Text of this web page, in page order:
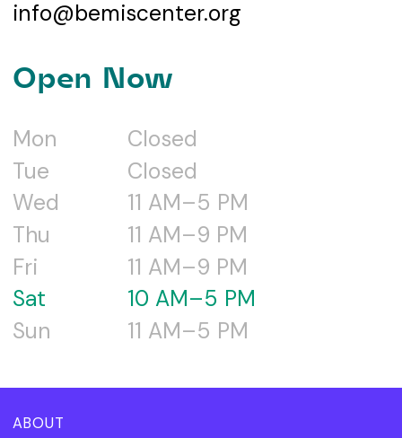
info@bemiscenter.org
Open Now
Mon
Closed
Tue
Closed
Wed
11 AM–5 PM
Thu
11 AM–9 PM
Fri
11 AM–9 PM
Sat
10 AM–5 PM
Sun
11 AM–5 PM
ABOUT